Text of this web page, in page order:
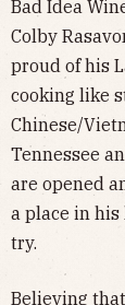
Bad Idea
Colby
proud of his
cooking like
Chinese/
Tennessee
are opened
a place in
try.
Believing